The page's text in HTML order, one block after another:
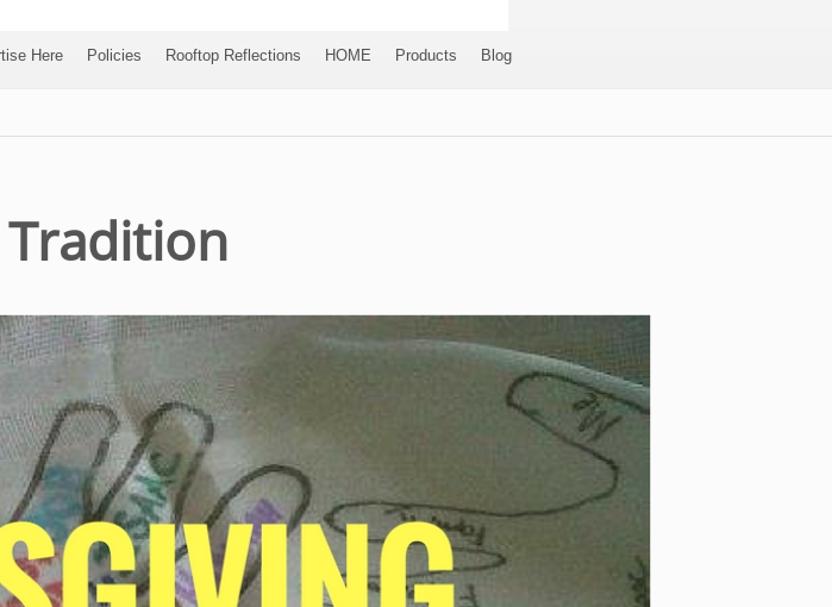
Here Policies Rooftop Reflections HOME Products Blog